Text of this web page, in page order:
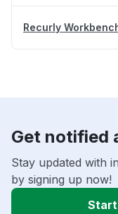
Recurly
Get notified
Stay updated with
by signing up now!